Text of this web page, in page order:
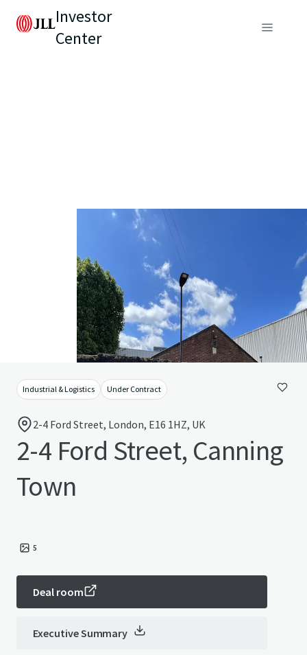
Investor
Center
Industrial & Logistics Under Contract
2-4 Ford Street, London, E16 1HZ, UK
2-4 Ford Street, Canning
Town
5
Deal room
Executive Summary